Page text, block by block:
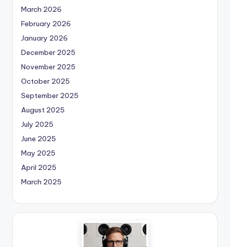
March 2026
February 2026
January 2026
December 2025
November 2025
October 2025
September 2025
August 2025
July 2025
June 2025
May 2025
April 2025
March 2025